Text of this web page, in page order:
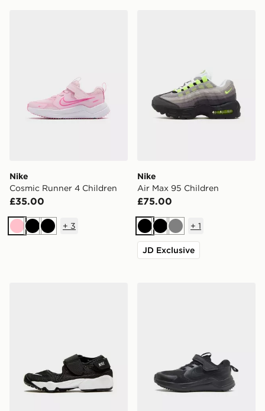
Nike
Cosmic Runner 4 Children
£35.00
PinkBlackBlack
+ 3
Nike
Air Max 95 Children
£75.00
BlackBlackGrey
+ 1
JD Exclusive